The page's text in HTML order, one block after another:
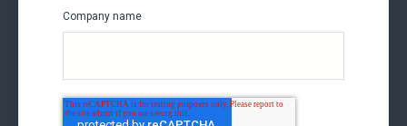
Company name